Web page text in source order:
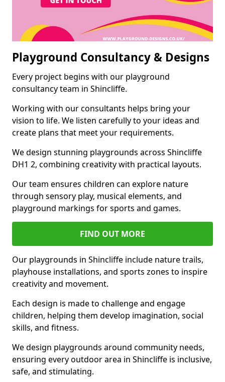
Playground Consultancy & Designs
Every project begins with our playground
consultancy team in Shincliffe.
Working with our consultants helps bring your
vision to life. We listen carefully to your ideas and
create plans that meet your requirements.
We design stunning playgrounds across Shincliffe
DH1 2, combining creativity with practical layouts.
Our team ensures children can explore nature
through sensory play, musical elements, and
playground markings for sports and games.
FIND OUT MORE
Our playgrounds in Shincliffe include nature trails,
playhouse installations, and sports zones to inspire
creativity and movement.
Each design is made to challenge and engage
children, helping them develop imagination, social
skills, and fitness.
We design playgrounds around community needs,
ensuring every outdoor area in Shincliffe is inclusive,
safe, and stimulating.